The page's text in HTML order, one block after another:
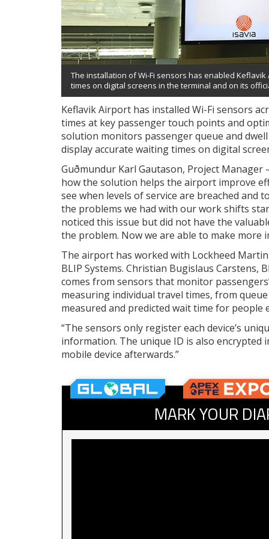
The installation of Wi-Fi sensors has enabled
times on digital screens in the terminal and on its
Keflavik Airport has installed Wi-Fi sensors
times at key passenger touch points and
solution monitors passenger queue and
display accurate waiting times on digital
Guðmundur Karl Gautason, Project Manager
how the solution helps the airport improve
see when levels of service are breached and
the problems we had with our work shifts
noticed this issue but did not have the
the problem. Now we are able to make more
The airport has worked with Lockheed
BLIP Systems. Christian Bugislaus Carstens,
comes from sensors that monitor
measuring individual travel times, from
measured and predicted wait time for people
“The sensors only register each device’s
information. The unique ID is also
mobile device afterwards.”
MARK YOUR